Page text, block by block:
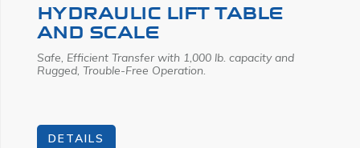
HYDRAULIC LIFT TABLE
AND SCALE
Safe, Efficient Transferwith 1,000 lb. capacity and
Rugged, Trouble-Free Operation.
DETAILS